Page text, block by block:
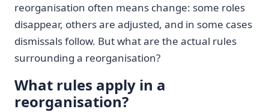
reorganisation often means change: some roles
disappear, others are adjusted, and in some cases
dismissals follow. But what are the actual rules
surrounding a reorganisation?
What rules apply in a
reorganisation?